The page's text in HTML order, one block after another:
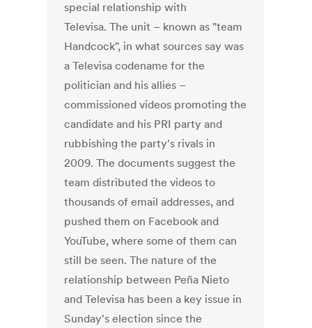
special relationship with
Televisa. The unit – known as "team
Handcock", in what sources say was
a Televisa codename for the
politician and his allies –
commissioned videos promoting the
candidate and his PRI party and
rubbishing the party's rivals in
2009. The documents suggest the
team distributed the videos to
thousands of email addresses, and
pushed them on Facebook and
YouTube, where some of them can
still be seen. The nature of the
relationship between Peña Nieto
and Televisa has been a key issue in
Sunday's election since the